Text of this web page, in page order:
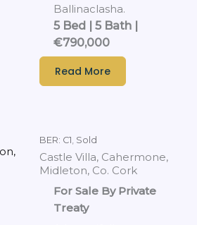
Ballinaclasha.
5 Bed | 5 Bath |
€790,000
Read More
BER: C1 Sold
Castle Villa, Cahermone,
Midleton, Co. Cork
For Sale By Private
Treaty